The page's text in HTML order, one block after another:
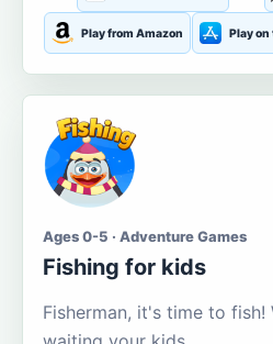
Play from Amazon Play on
Ages 0-5 · Adventure Games
Fishing for kids
Fisherman, it's time to fish!